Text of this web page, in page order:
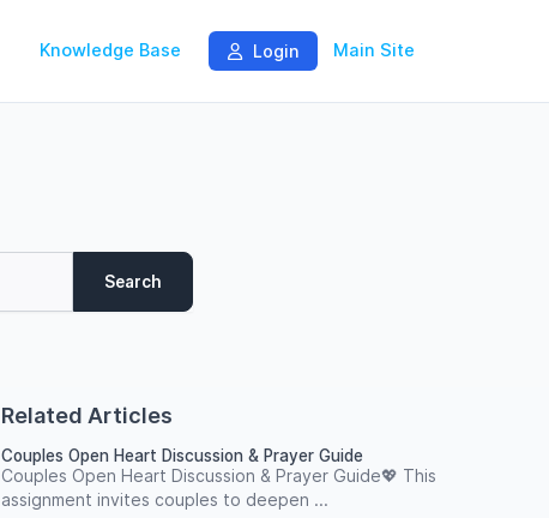
Knowledge Base Login Main Site
Search
Related Articles
Couples Open Heart Discussion & Prayer Guide
Couples Open Heart Discussion & Prayer Guide💖 This
assignment invites couples to deepen ...